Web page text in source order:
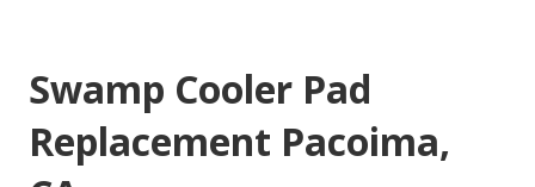
Swamp Cooler Pad
Replacement Pacoima,